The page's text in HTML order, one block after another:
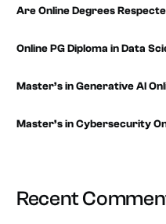
Are Online Degrees
Online PG Diploma in Data
Master’s in Generative AI
Master’s in Cybersecurity
Recent